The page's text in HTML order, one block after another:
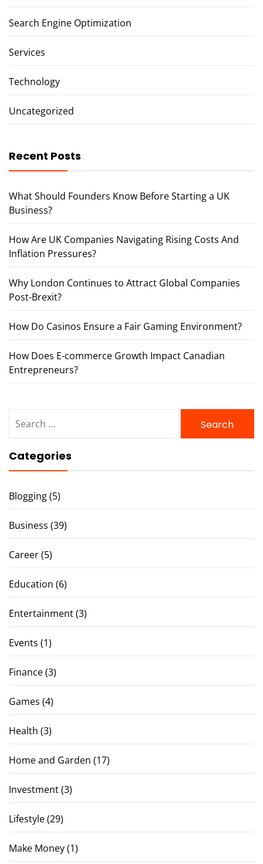
Search Engine Optimization
Services
Technology
Uncategorized
Recent Posts
What Should Founders Know Before Starting a UK
Business?
How Are UK Companies Navigating Rising Costs And
Inflation Pressures?
Why London Continues to Attract Global Companies
Post-Brexit?
How Do Casinos Ensure a Fair Gaming Environment?
How Does E-commerce Growth Impact Canadian
Entrepreneurs?
for:
Categories
Blogging(5)
Business (39)
Career(5)
Education (6)
Entertainment(3)
Events (1)
Finance(3)
Games (4)
Health (3)
Home and Garden (17)
Investment(3)
Lifestyle(29)
Make Money(1)